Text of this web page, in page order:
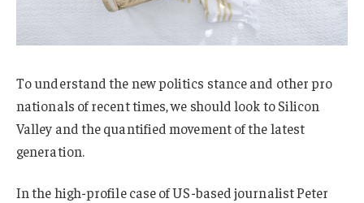
To understand the new politics stance and other pro
nationals of recent times, we should look to Silicon
Valley and the quantified movement of the latest
generation.
In the high-profile case of US-based journalist Peter